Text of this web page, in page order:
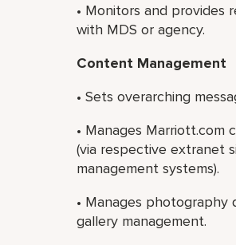
• Monitors and provides
with MDS or agency.
Content Management
• Sets overarching
• Manages Marriott.com
(via respective extranet
management systems).
• Manages
gallery management.